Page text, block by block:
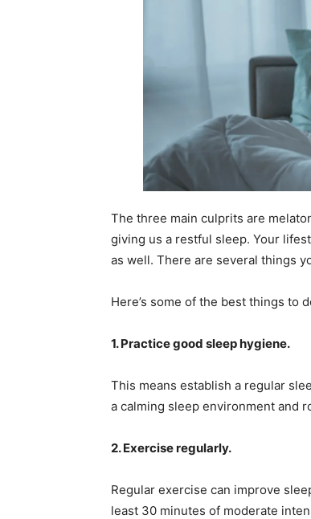
The three main culprits are
giving us a restful sleep. Your
as well. There are several things
Here’s some of the best things to
1. Practice good sleep hygiene.
This means establish a regular
a calming sleep environment and
2. Exercise regularly.
Regular exercise can improve
least 30 minutes of moderate